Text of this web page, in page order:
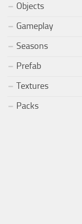
Objects
Gameplay
Seasons
Prefab
Textures
Packs